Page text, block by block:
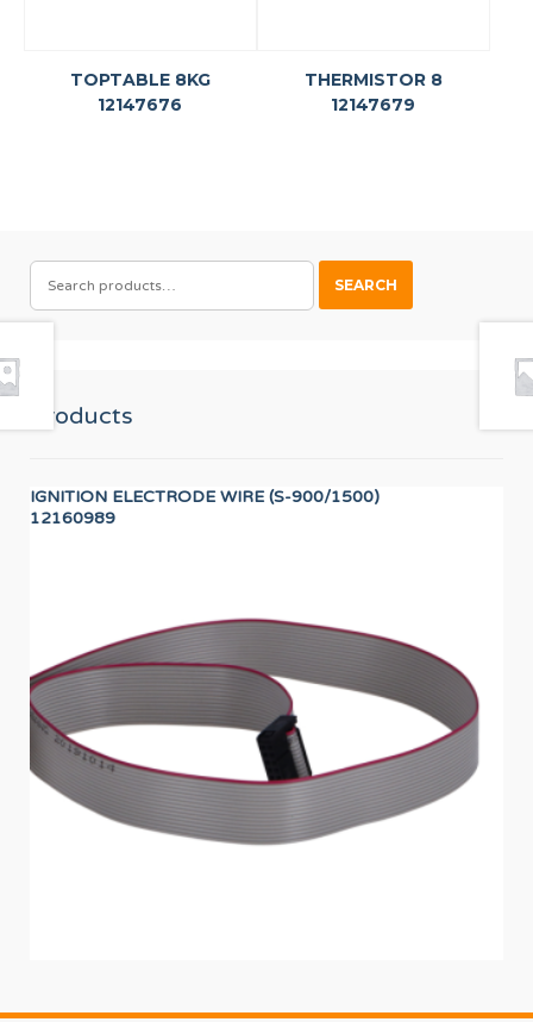
TOPTABLE 8KG
12147676
THERMISTOR 8
12147679
SEARCH
FOR:
SEARCH
Products
IGNITION ELECTRODE WIRE (S-900/1500)
12160989